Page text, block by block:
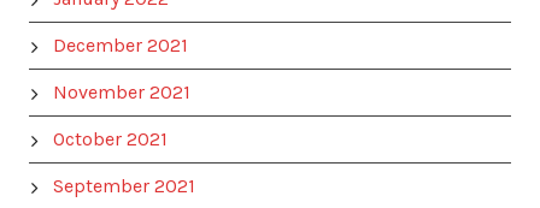
December 2021
November 2021
October 2021
September 2021